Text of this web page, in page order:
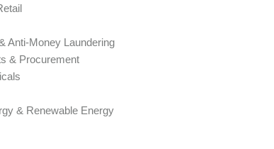
Anti-Money Laundering
& Procurement
& Renewable Energy